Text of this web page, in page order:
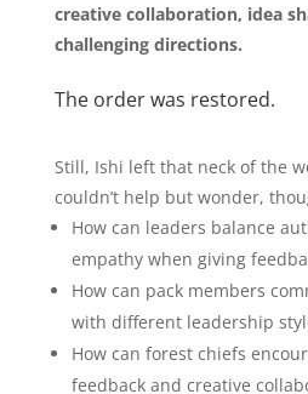
creative collaboration, idea
challenging directions.
The order was restored.
Still, Ishi left that neck of the
couldn’t help but wonder,
How can leaders balance
empathy when giving
How can pack members
with different leadership
How can forest chiefs
feedback and creative